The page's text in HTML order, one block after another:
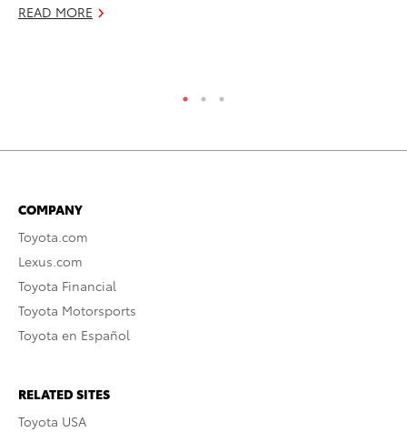
READ MORE
COMPANY
Toyota.com
Lexus.com
Toyota Financial
Toyota Motorsports
Toyota en Español
RELATED SITES
Toyota USA